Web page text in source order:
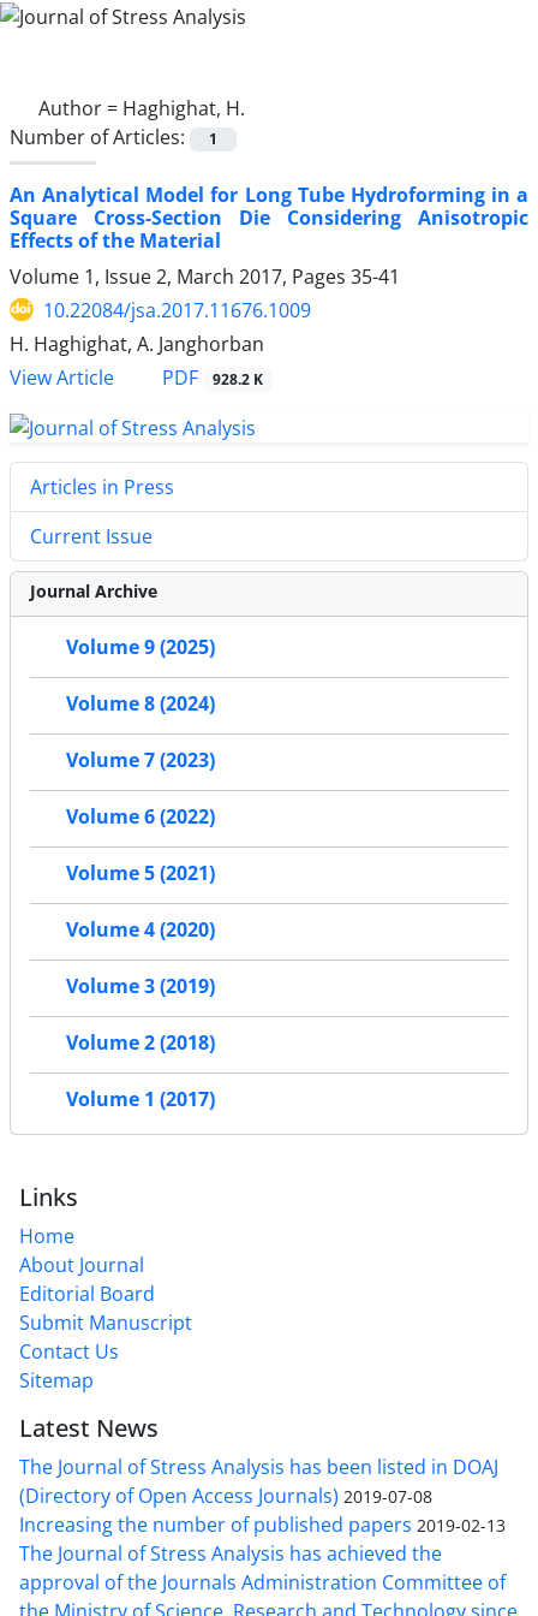
Author = Haghighat, H.
Number of Articles:
1
An Analytical Model for Long Tube Hydroforming in a
Square Cross-Section Die Considering Anisotropic
Effects of the Material
Volume 1, Issue 2, March 2017, Pages 35-41
10.22084/jsa.2017.11676.1009
H. Haghighat, A. Janghorban
View Article
PDF 928.2 K
Articles in Press
Current Issue
Journal Archive
Volume 9 (2025)
Volume 8 (2024)
Volume 7 (2023)
Volume 6 (2022)
Volume 5 (2021)
Volume 4 (2020)
Volume 3 (2019)
Volume 2 (2018)
Volume 1 (2017)
Links
Home
About Journal
Editorial Board
Submit Manuscript
Contact Us
Sitemap
Latest News
The Journal of Stress Analysis has been listed in DOAJ
(Directory of Open Access Journals) 2019-07-08
Increasing the number of published papers 2019-02-13
The Journal of Stress Analysis has achieved the
approval of the Journals Administration Committee of